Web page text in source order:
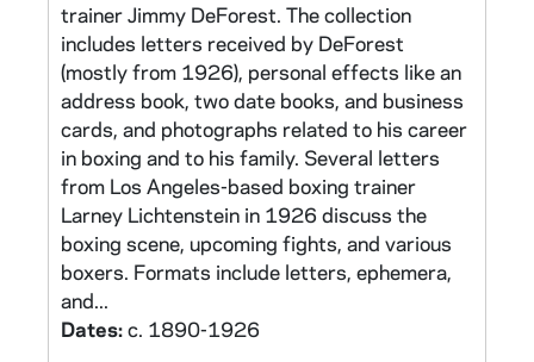
trainer Jimmy DeForest. The collection
includes letters received by DeForest
(mostly from 1926), personal effects like an
address book, two date books, and business
cards, and photographs related to his career
in boxing and to his family. Several letters
from Los Angeles-based boxing trainer
Larney Lichtenstein in 1926 discuss the
boxing scene, upcoming fights, and various
boxers. Formats include letters, ephemera,
and...
Dates:c. 1890-1926